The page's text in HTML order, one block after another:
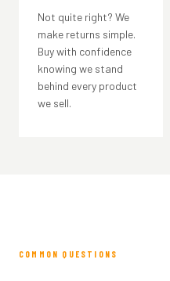
Not quite right? We
make returns simple.
Buy with confidence
knowing we stand
behind every product
we sell.
COMMON QUESTIONS